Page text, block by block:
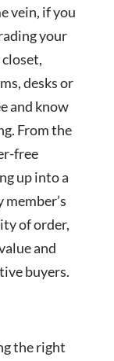
vein, if you
your
desks or
and know
From the
free
up into a
of order,
and
buyers.
the right